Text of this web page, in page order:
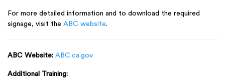
For more detailed information and to download the required
signage, visit the ABC website.
ABC Website: ABC.ca.gov
Additional Training: